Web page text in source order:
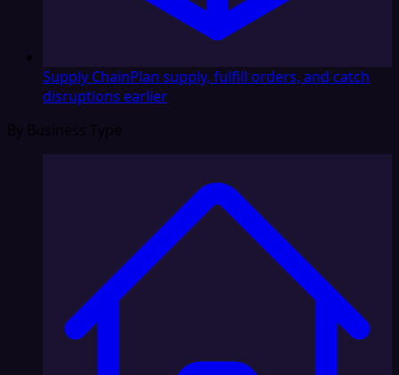
Supply ChainPlan supply, fulfill orders, and catch
disruptions earlier
By Business Type